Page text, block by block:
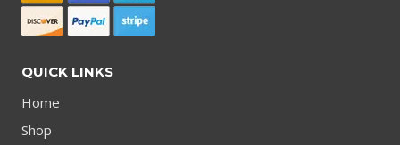
QUICK LINKS
Home
Shop